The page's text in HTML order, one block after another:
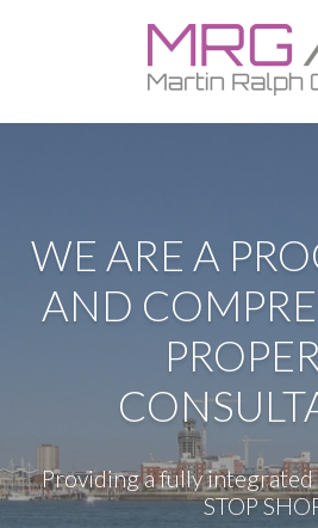
WE ARE A
AND
Providing a fully integrated
STOP